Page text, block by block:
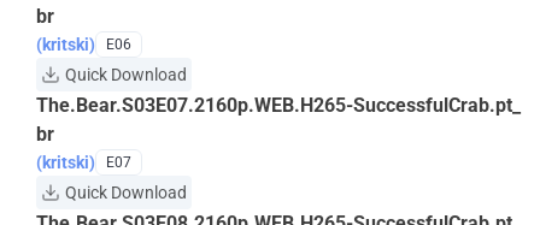
br
(kritski) E06
Quick Download
The.Bear.S03E07.2160p.WEB.H265-SuccessfulCrab.pt_
br
(kritski) E07
Quick Download